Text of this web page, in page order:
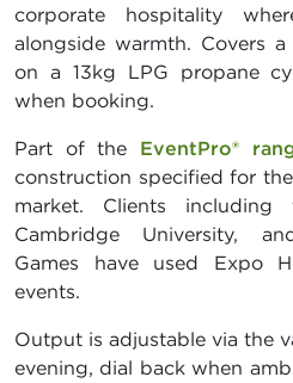
corporate hospitality
alongside warmth. Covers
on a 13kg LPG propane
when booking.
Part of the EventPro®
construction specified for
market. Clients including
Cambridge University,
Games have used Expo
events.
Output is adjustable via the
evening, dial back when